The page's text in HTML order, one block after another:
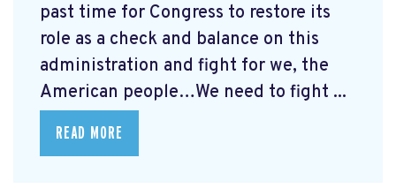
past time for Congress to restore its
role as a check and balance on this
administration and fight for we, the
American people…We need to fight ...
READ MORE